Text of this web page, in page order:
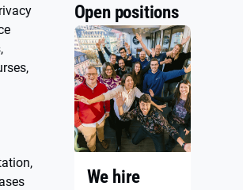
Open positions
We hire